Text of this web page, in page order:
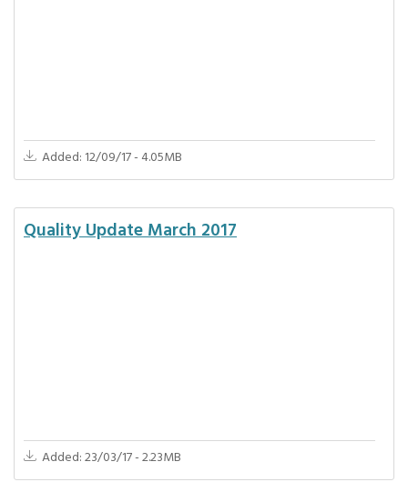
Added: 12/09/17 - 4.05MB
Quality Update March 2017
Added: 23/03/17 - 2.23MB